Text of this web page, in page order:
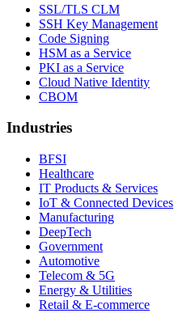
SSL/TLS CLM
SSH Key Management
Code Signing
HSM as a Service
PKI as a Service
Cloud Native Identity
CBOM
Industries
BFSI
Healthcare
IT Products & Services
IoT & Connected Devices
Manufacturing
DeepTech
Government
Automotive
Telecom & 5G
Energy & Utilities
Retail & E-commerce